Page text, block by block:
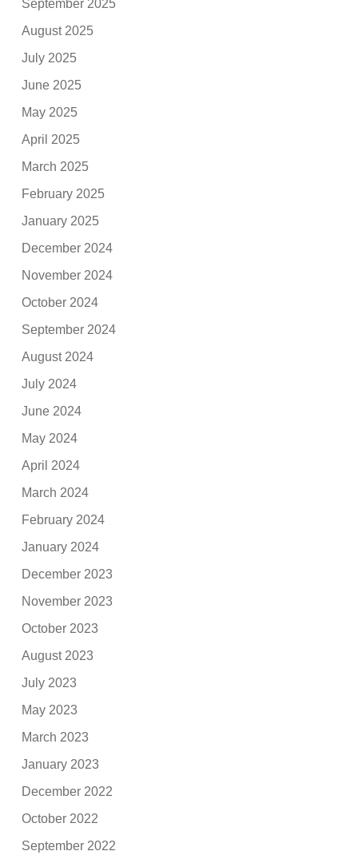
September 2025
August 2025
July 2025
June 2025
May 2025
April 2025
March 2025
February 2025
January 2025
December 2024
November 2024
October 2024
September 2024
August 2024
July 2024
June 2024
May 2024
April 2024
March 2024
February 2024
January 2024
December 2023
November 2023
October 2023
August 2023
July 2023
May 2023
March 2023
January 2023
December 2022
October 2022
September 2022